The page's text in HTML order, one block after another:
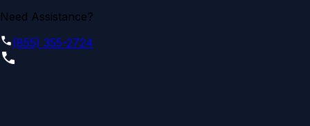
Need Assistance?
(855) 355-2724